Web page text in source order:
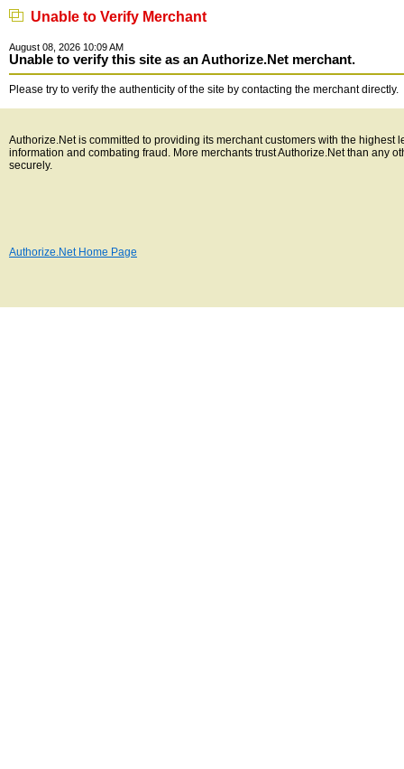
Unable to Verify Merchant
August 08, 2026 10:09 AM
Unable to verify this site as an Authorize.Net merchant.
Please try to verify the authenticity of the site by contacting the merchant directly.
Authorize.Net is committed to providing its merchant customers with the
information and combating fraud. More merchants trust Authorize.Net than any
securely.
Authorize.Net Home Page